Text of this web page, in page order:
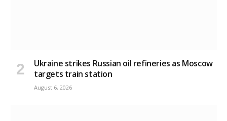
Ukraine strikes Russian oil refineries as Moscow
targets train station
August 6, 2026